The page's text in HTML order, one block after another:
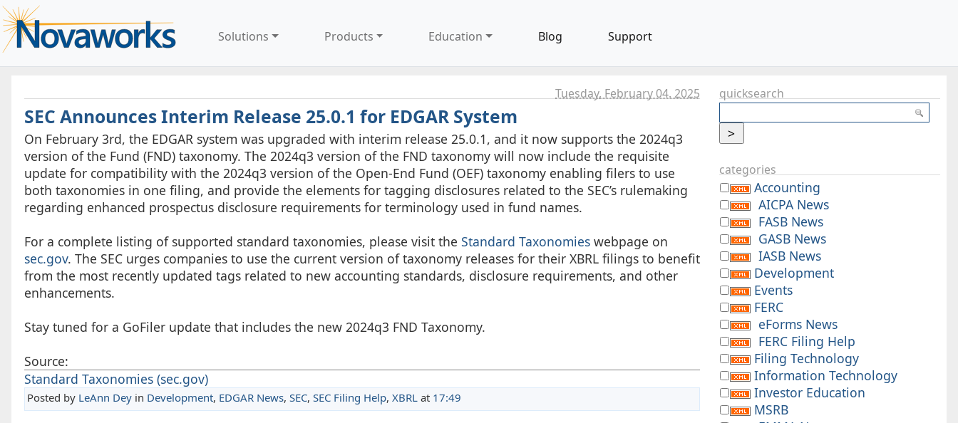
Solutions Products Education Blog Support
Tuesday, February 04. 2025
SEC Announces Interim Release 25.0.1 for EDGAR System
On February 3rd, the EDGAR system was upgraded with interim release 25.0.1, and it now supports the 2024q3
version of the Fund (FND) taxonomy. The 2024q3 version of the FND taxonomy will now include the requisite
update for compatibility with the 2024q3 version of the Open-End Fund (OEF) taxonomy enabling filers to use
both taxonomies in one filing, and provide the elements for tagging disclosures related to the SEC’s rulemaking
regarding enhanced prospectus disclosure requirements for terminology used in fund names.
For a complete listing of supported standard taxonomies, please visit the Standard Taxonomieswebpage on
sec.gov. The SEC urges companies to use the current version of taxonomy releases for their XBRL filings to benefit
from the most recently updated tags related to new accounting standards, disclosure requirements, and other
enhancements.
Stay tuned for a GoFiler update that includes the new 2024q3 FND Taxonomy.
Source:
Standard Taxonomies (sec.gov)
Posted by LeAnn Deyin Development, EDGAR News, SEC, SEC Filing Help, XBRLat 17:49
quicksearch
categories
Accounting
AICPA News
FASB News
GASB News
IASB News
Development
Events
FERC
eForms News
FERC Filing Help
Filing Technology
Information Technology
Investor Education
MSRB